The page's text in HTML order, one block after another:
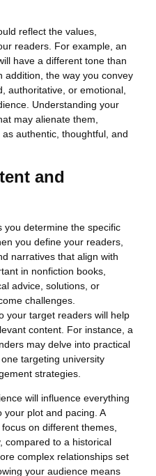
reflect the values,
readers. For example, an
have a different tone than
addition, the way you convey
authoritative, or emotional,
Understanding your
may alienate them,
authentic, thoughtful, and
and
you determine the specific
you define your readers,
narratives that align with
in nonfiction books,
advice, solutions, or
challenges.
your target readers will help
content. For instance, a
may delve into practical
targeting university
strategies.
will influence everything
plot and pacing. A
on different themes,
compared to a historical
complex relationships set
your audience means